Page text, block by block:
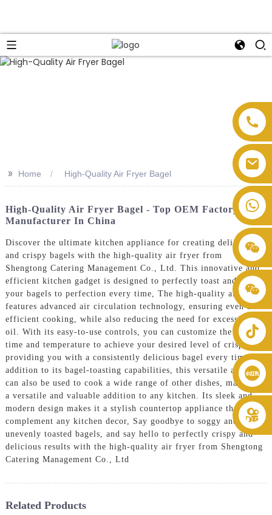
+86 8619946512999
>> Home High-Quality Air Fryer Bagel
High-Quality Air Fryer Bagel - Top OEM Factory
Manufacturer In China
Discover the ultimate kitchen appliance for creating delicious
and crispy bagels with the high-quality air fryer from
Shengtong Catering Management Co., Ltd. This innovative and
efficient kitchen gadget is designed to perfectly toast and crisp
your bagels to perfection every time, The high-quality air fryer
features advanced air circulation technology, ensuring even and
efficient cooking, while also reducing the need for excessive
oil. With its easy-to-use controls, you can customize the cooking
time and temperature to achieve your desired level of crispiness,
providing you with a consistently delicious bagel every time, In
addition to its bagel-toasting capabilities, this versatile air fryer
can also be used to cook a wide range of other dishes, making it
a versatile and valuable addition to any kitchen. Its sleek and
modern design makes it a stylish countertop appliance that will
complement any kitchen decor, Say goodbye to soggy and
unevenly toasted bagels, and say hello to perfectly crispy and
delicious results with the high-quality air fryer from Shengtong
Catering Management Co., Ltd
Related Products